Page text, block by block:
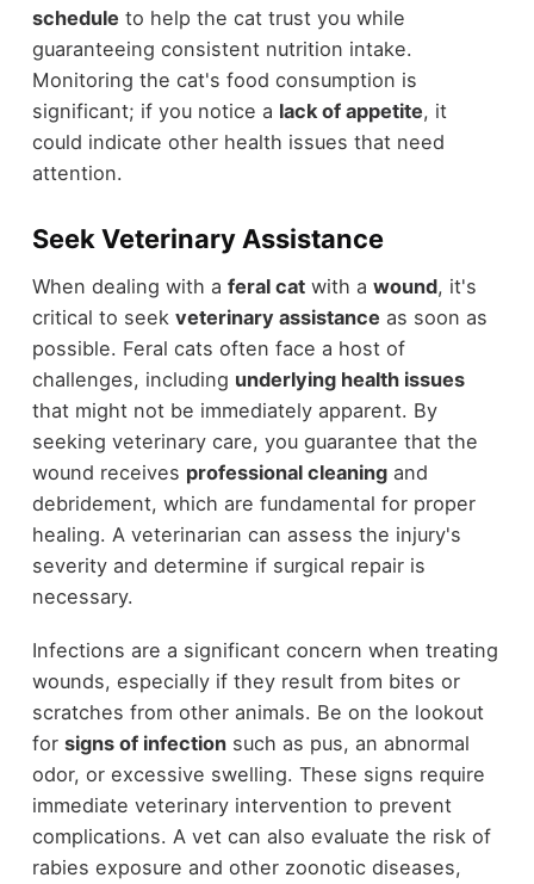
schedule to help the cat trust you while
guaranteeing consistent nutrition intake.
Monitoring the cat's food consumption is
significant; if you notice a lack of appetite, it
could indicate other health issues that need
attention.
Seek Veterinary Assistance
When dealing with a feral catwith a wound, it's
critical to seek veterinary assistance as soon as
possible. Feral cats often face a host of
challenges, including underlying health issues
that might not be immediately apparent. By
seeking veterinary care, you guarantee that the
wound receives professional cleaningand
debridement, which are fundamental for proper
healing. A veterinarian can assess the injury's
severity and determine if surgical repair is
necessary.
Infections are a significant concern when treating
wounds, especially if they result from bites or
scratches from other animals. Be on the lookout
for signs of infectionsuch as pus, an abnormal
odor, or excessive swelling. These signs require
immediate veterinary intervention to prevent
complications. A vet can also evaluate the risk of
rabies exposure and other zoonotic diseases,